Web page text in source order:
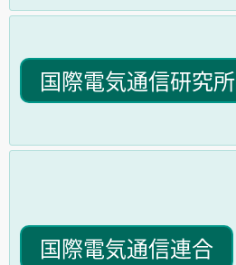
国際電気通信研究所
国際電気通信連合